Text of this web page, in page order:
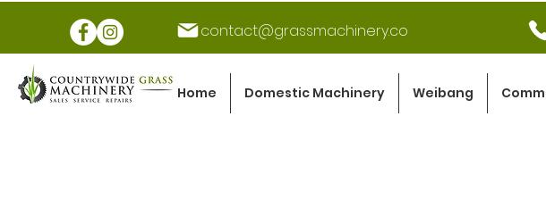
contact@grassmachinery.co
Home Domestic Machinery Weibang